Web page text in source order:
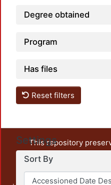
Degree obtained
Program
Has files
Reset filters
Settings
Sort By
This repository
unrestricted open
output of UAM
administrative and